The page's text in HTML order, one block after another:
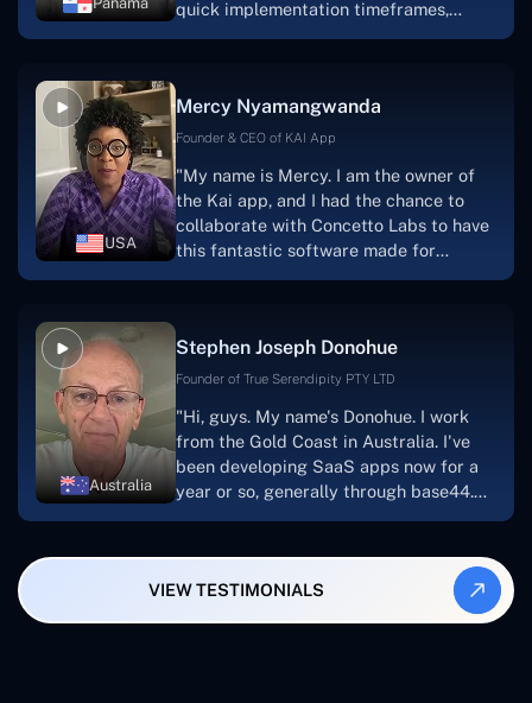
quick implementation timeframes,
progress.Concetto Lab provide a strong
foundation that will meet our demands
searching for solutions for website
development, I heartily suggest them."
USA
Mercy Nyamangwanda
Founder & CEO of KAI App
"My name is Mercy. I am the owner of
the Kai app, and I had the chance to
collaborate with Concetto Labs to have
this fantastic software made for
and the software was well-liked.And if I
were to work with them again, I'd
looking to download or make apps."
Australia
Stephen Joseph Donohue
Founder of True Serendipity PTY LTD
"Hi, guys. My name's Donohue. I work
from the Gold Coast in Australia. I've
been developing SaaS apps now for a
year or so, generally through base44.
also produced a WordPress blog from
Smartbiz Metrix, which I've also
VIEW TESTIMONIALS